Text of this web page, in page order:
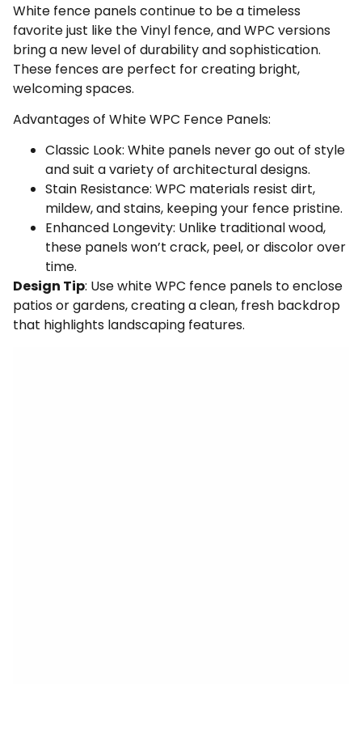
White fence panels continue to be a timeless
favorite just like the Vinyl fence, and WPC versions
bring a new level of durability and sophistication.
These fences are perfect for creating bright,
welcoming spaces.
Advantages of White WPC Fence Panels:
Classic Look: White panels never go out of style
and suit a variety of architectural designs.
Stain Resistance: WPC materials resist dirt,
mildew, and stains, keeping your fence pristine.
Enhanced Longevity: Unlike traditional wood,
these panels won’t crack, peel, or discolor over
time.
Design Tip: Use white WPC fence panels to enclose
patios or gardens, creating a clean, fresh backdrop
that highlights landscaping features.